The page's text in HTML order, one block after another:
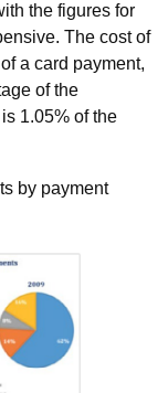
the figures for
The cost of
a card payment,
of the
1.05% of the
by payment